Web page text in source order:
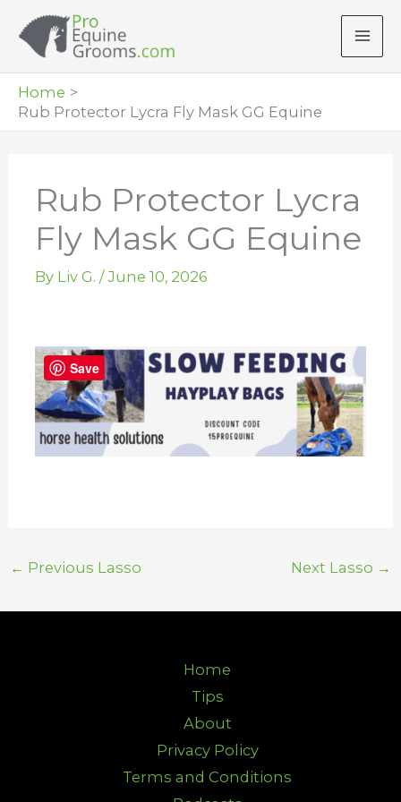
Home
Rub Protector Lycra Fly Mask GG Equine
Rub Protector Lycra
Fly Mask GG Equine
By Liv G. /June 10, 2026
← Previous Lasso Next Lasso →
Home
Tips
About
Privacy Policy
Terms and Conditions
Save